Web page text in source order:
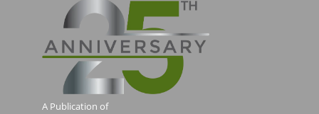
A Publication of